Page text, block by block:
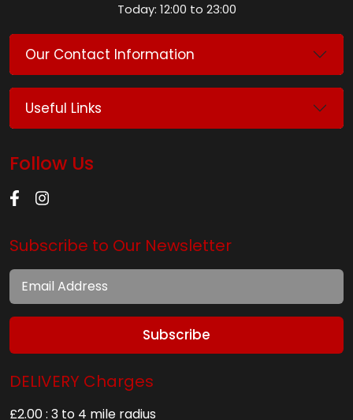
Today: 12:00 to 23:00
Our Contact Information
Useful Links
Follow Us
Subscribe to Our Newsletter
Subscribe
DELIVERY Charges
£2.00 : 3 to 4 mile radius